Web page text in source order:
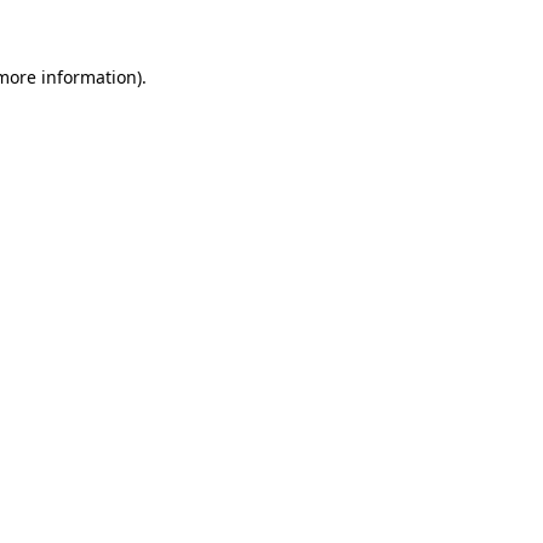
information).